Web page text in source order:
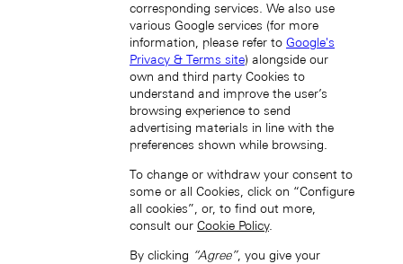
Hong Kong SAR, China (EN)
中国香港特别行政区 (ZH-HANS)
corresponding services. We also use
various Google services (for more
information, please refer to Google's
Privacy & Terms site) alongside our
own and third party Cookies to
understand and improve the user’s
browsing experience to send
advertising materials in line with the
preferences shown while browsing.
To change or withdraw your consent to
some or all Cookies, click on “Configure
all cookies”, or, to find out more,
consult our Cookie Policy.
By clicking “Agree”, you give your